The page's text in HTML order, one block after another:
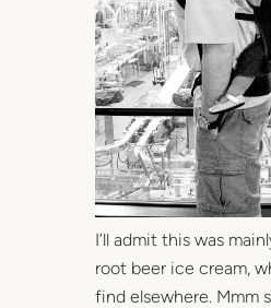
I’ll admit this was
root beer ice cream,
find elsewhere. Mmm